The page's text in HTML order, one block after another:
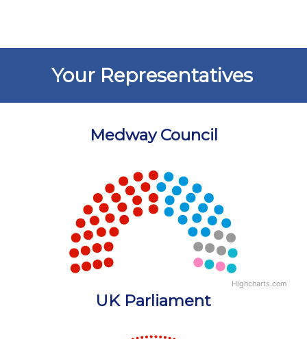
Your Representatives
Medway Council
Chart with 5 data points.
View as data table, Chart
Highcharts.com
End of interactive chart.UK Parliament